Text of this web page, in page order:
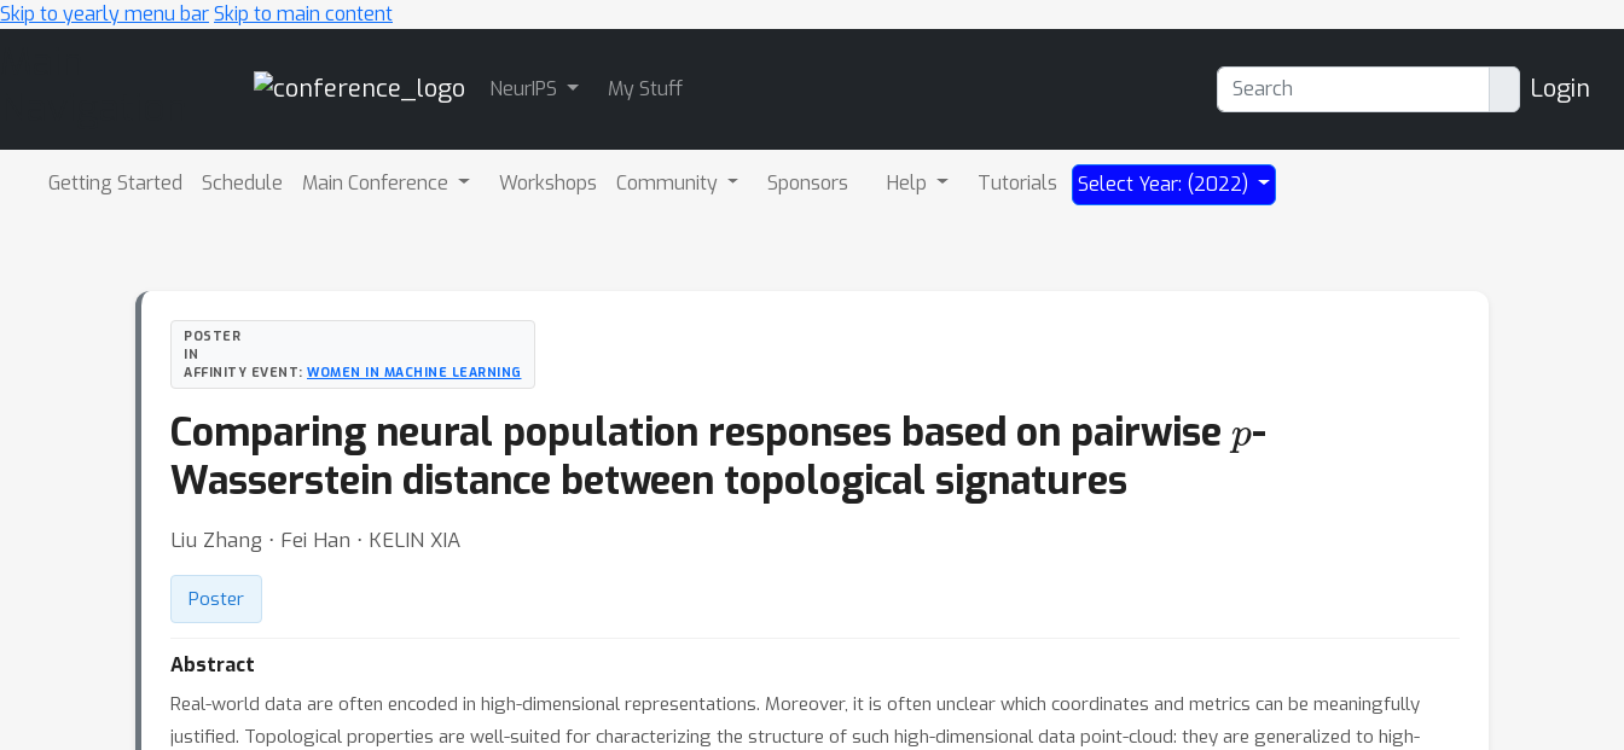
Skip to yearly menu barSkip to main content
NeurIPS My Stuff Login
Getting Started Schedule Main Conference Workshops Community Sponsors Help Tutorials Select Year: (2022)
POSTER
IN
AFFINITY EVENT: WOMEN IN MACHINE LEARNING
Comparing neural population responses based on pairwise
-
Wasserstein distance between topological signatures
Liu Zhang ⋅ Fei Han ⋅ KELIN XIA
Poster
Abstract
Real-world data are often encoded in high-dimensional representations. Moreover, it is often unclear which coordinates and metrics can be meaningfully
justified. Topological properties are well-suited for characterizing the structure of such high-dimensional data point-cloud: they are generalized to high-